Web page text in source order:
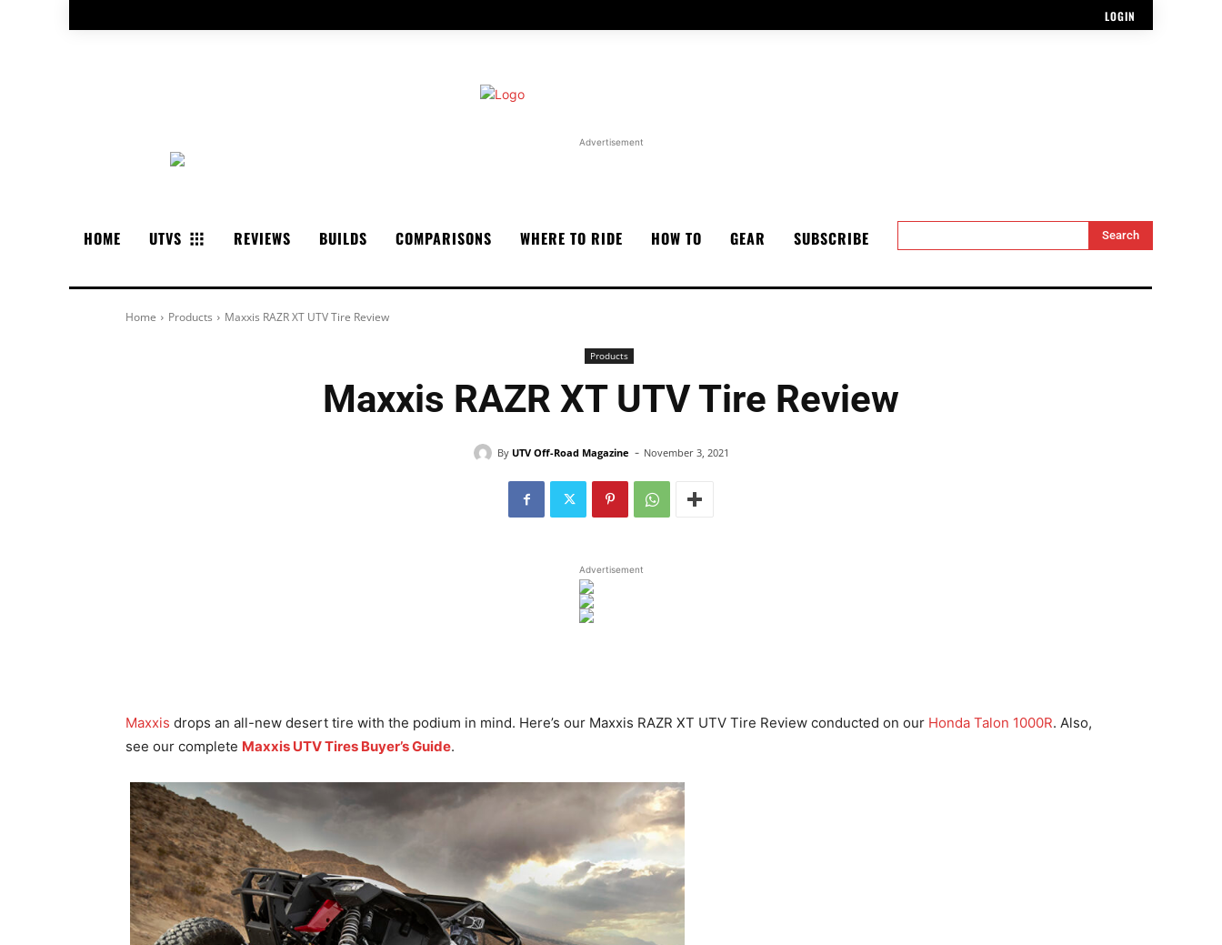
LOGIN
Advertisement
HOME UTVS REVIEWS BUILDS COMPARISONS WHERE TO RIDE HOW TO GEAR SUBSCRIBE Search
Home Products Maxxis RAZR XT UTV Tire Review
Products
Maxxis RAZR XT UTV Tire Review
By UTV Off-Road Magazine - November 3, 2021
Advertisement
Maxxis drops an all-new desert tire with the podium in mind. Here’s our Maxxis RAZR XT UTV Tire Review conducted on our Honda Talon 1000R. Also,
see our complete Maxxis UTV Tires Buyer’s Guide.